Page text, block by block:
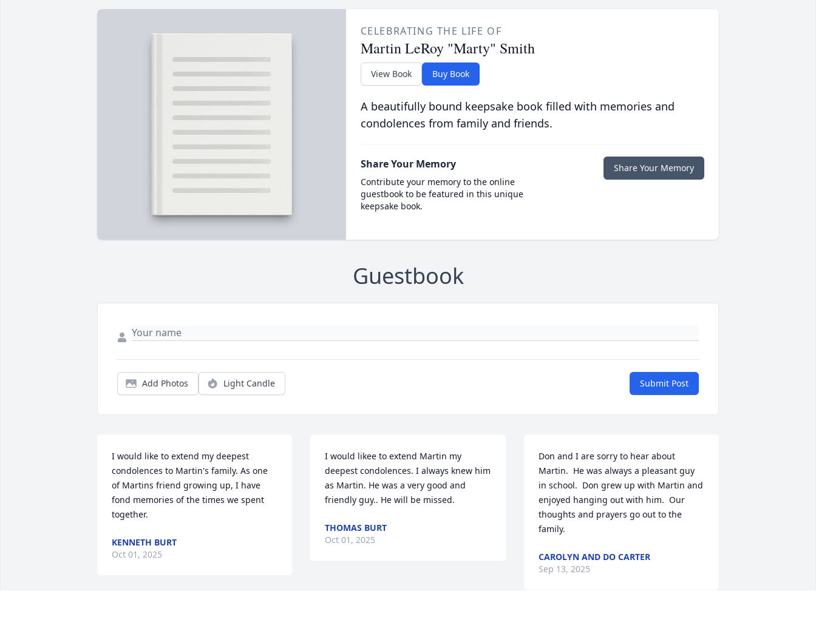
CELEBRATING THE LIFE OF
Martin LeRoy "Marty" Smith
View Book Buy Book
A beautifully bound keepsake book filled with memories and
condolences from family and friends.
Share Your Memory
Contribute your memory to the online
guestbook to be featured in this unique
keepsake book.
Share Your Memory
Guestbook
Add Photos Light Candle Submit Post
I would like to extend my deepest
condolences to Martin's family. As one
of Martins friend growing up, I have
fond memories of the times we spent
together.
KENNETH BURT
Oct 01, 2025
I would likee to extend Martin my
deepest condolences. I always knew him
as Martin. He was a very good and
friendly guy.. He will be missed.
THOMAS BURT
Oct 01, 2025
Don and I are sorry to hear about
Martin.  He was always a pleasant guy
in school.  Don grew up with Martin and
enjoyed hanging out with him.  Our
thoughts and prayers go out to the
family.
CAROLYN AND DO CARTER
Sep 13, 2025